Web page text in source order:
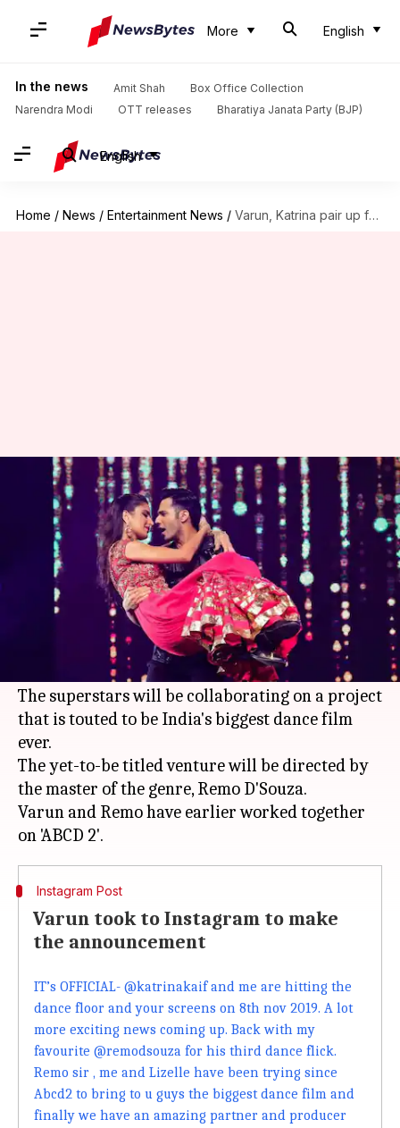
More English
In the news Amit Shah
Box Office Collection
Narendra Modi
OTT releases Bharatiya Janata Party (BJP)
English
Home / News / Entertainment News / Varun, Katrina pair up for India's biggest dance film ever
Varun, Katrina pair up for
India's biggest dance film ever
Mudit Bhatnagar Mar 19, 2018 01:01 pm
What's the story
Varun DhawanandKatrina Kaifare all set to
share the screen space together for the first
The superstars will be collaborating on a project
that is touted to be India's biggest dance film
ever.
The yet-to-be titled venture will be directed by
the master of the genre, Remo D'Souza.
Varun and Remo have earlier worked together
Instagram Post
Varun took to Instagram to make
the announcement
IT’s OFFICIAL- @katrinakaif and me are hitting the
dance floor and your screens on 8th nov 2019. A lot
more exciting news coming up. Back with my
favourite @remodsouza for his third dance flick.
Remo sir , me and Lizelle have been trying since
Abcd2 to bring to u guys the biggest dance film and
finally we have an amazing partner and producer